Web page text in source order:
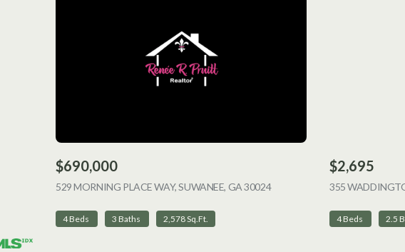
$690,000
529 MORNING PLACE WAY, SUWANEE, GA 30024VIEW LISTING
4 Beds 3 Baths 2,578 Sq.Ft.
$2,695
355
4 Beds 2.5